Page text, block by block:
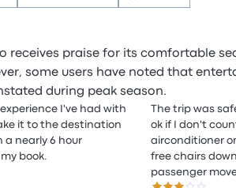
receives praise for its comfortable
some users have noted that
during peak season.
I've had with
it to the destination
a nearly 6 hour
book.
The trip was
ok if I don't
airconditioner
free chairs downstairs, so me
passenger